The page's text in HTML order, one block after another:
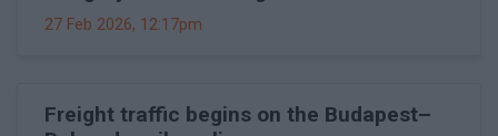
27 Feb 2026, 12:17pm
Freight traffic begins on the Budapest–